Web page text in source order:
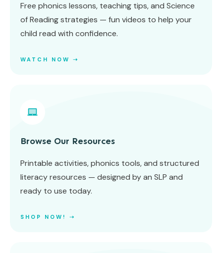
Free phonics lessons, teaching tips, and Science
of Reading strategies — fun videos to help your
child read with confidence.
WATCH NOW ➝
Browse Our Resources
Printable activities, phonics tools, and structured
literacy resources — designed by an SLP and
ready to use today.
SHOP NOW! ➝